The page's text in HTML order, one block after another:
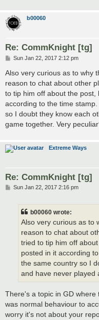
b00060
Re: CommKnight [tg]
P
s
t
Sun Jan 22, 2017 2:12 pm
Also very curious as to why
reason to chat about other
to tip him off about the
according to the time
so I doubt they know each
game together. Very
Extreme Ways
Re: CommKnight [tg]
PSun Jan 22, 2017 2:16 pm
b00060 wrote:
Also very curious as to
reason to chat about
tried to tip him off
posted in it according
the same country so I
and have never played
There's a topic in GD
was normal behaviour to
worry it's not about your